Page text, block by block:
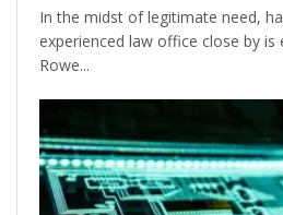
In the midst of legitimate need,
experienced law office close by is
Rowe...